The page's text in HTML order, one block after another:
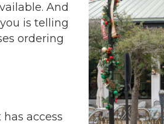
And
is telling
ordering
access